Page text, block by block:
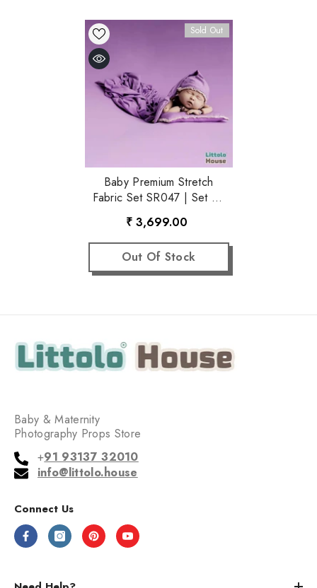
Sold Out
Baby Premium Stretch
Fabric Set SR047 | Set Of
₹ 3,699.00
Out Of Stock
Baby & Maternity
Photography Props Store
+91 93137 32010
info@littolo.house
Connect Us